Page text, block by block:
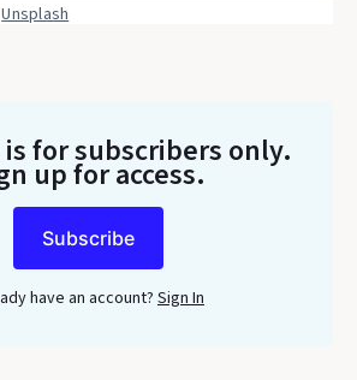
Unsplash
for subscribers only.
up for access.
Subscribe
have an account? Sign In